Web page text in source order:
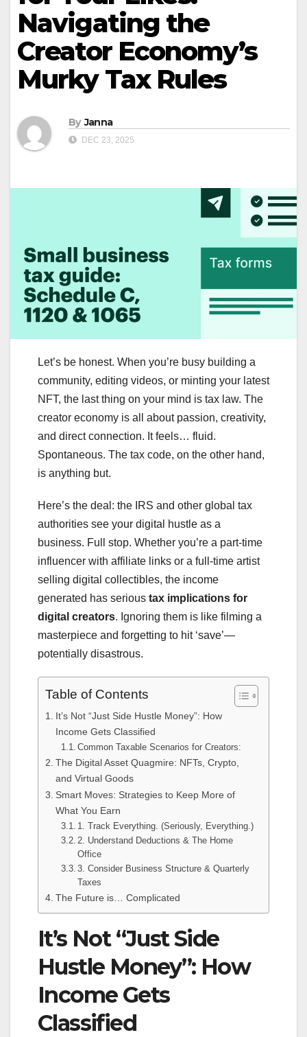
Navigating the
Creator Economy’s
Murky Tax Rules
By Janna
DEC 23, 2025
Let’s be honest. When you’re busy building a
community, editing videos, or minting your latest
NFT, the last thing on your mind is tax law. The
creator economy is all about passion, creativity,
and direct connection. It feels… fluid.
Spontaneous. The tax code, on the other hand,
is anything but.
Here’s the deal: the IRS and other global tax
authorities see your digital hustle as a
business. Full stop. Whether you’re a part-time
influencer with affiliate links or a full-time artist
selling digital collectibles, the income
generated has serious tax implications for
digital creators. Ignoring them is like filming a
masterpiece and forgetting to hit ‘save’—
potentially disastrous.
Table of Contents
It’s Not “Just Side Hustle Money”: How
Income Gets Classified
Common Taxable Scenarios for Creators:
The Digital Asset Quagmire: NFTs, Crypto,
and Virtual Goods
Smart Moves: Strategies to Keep More of
What You Earn
1. Track Everything. (Seriously, Everything.)
2. Understand Deductions & The Home
Office
3. Consider Business Structure & Quarterly
Taxes
The Future is… Complicated
It’s Not “Just Side
Hustle Money”: How
Income Gets
Classified